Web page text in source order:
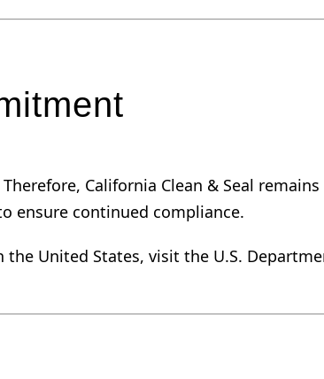
California Clean & Seal
ensure continued compliance.
United States, visit the U.S.